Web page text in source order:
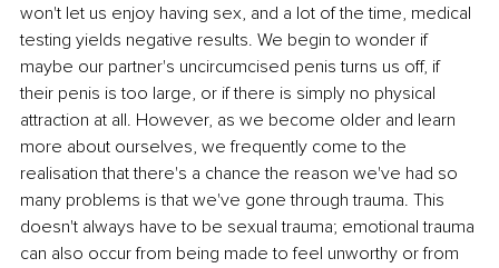
won't let us enjoy having sex, and a lot of the time, medical
testing yields negative results. We begin to wonder if
maybe our partner's uncircumcised penis turns us off, if
their penis is too large, or if there is simply no physical
attraction at all. However, as we become older and learn
more about ourselves, we frequently come to the
realisation that there's a chance the reason we've had so
many problems is that we've gone through trauma. This
doesn't always have to be sexual trauma; emotional trauma
can also occur from being made to feel unworthy or from